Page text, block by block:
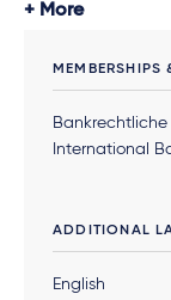
More
International
ADDITIONAL
English